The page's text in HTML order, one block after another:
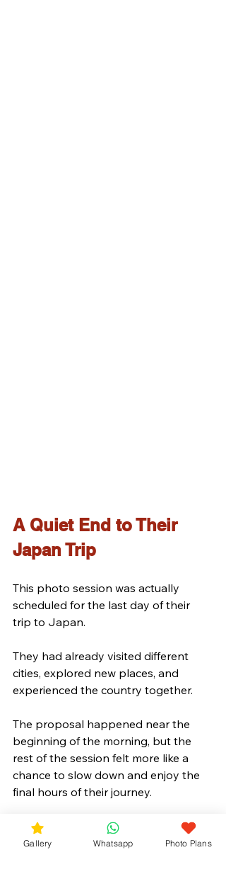
A Quiet End to Their
Japan Trip
This photo session was actually
scheduled for the last day of their
trip to Japan.
They had already visited different
cities, explored new places, and
experienced the country together.
The proposal happened near the
beginning of the morning, but the
rest of the session felt more like a
chance to slow down and enjoy the
final hours of their journey.
With cherry blossoms in full bloom
and Mt. Fuji standing in the
Gallery Whatsapp Photo Plans